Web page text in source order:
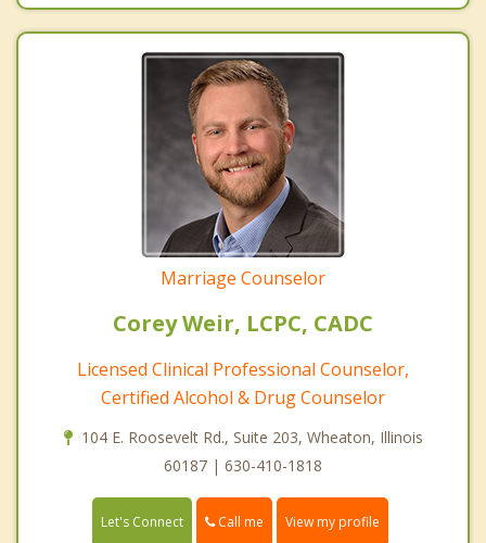
Marriage Counselor
Corey Weir, LCPC, CADC
Licensed Clinical Professional Counselor,
Certified Alcohol & Drug Counselor
104 E. Roosevelt Rd., Suite 203, Wheaton, Illinois
60187 | 630-410-1818
Let's Connect Call me View my profile